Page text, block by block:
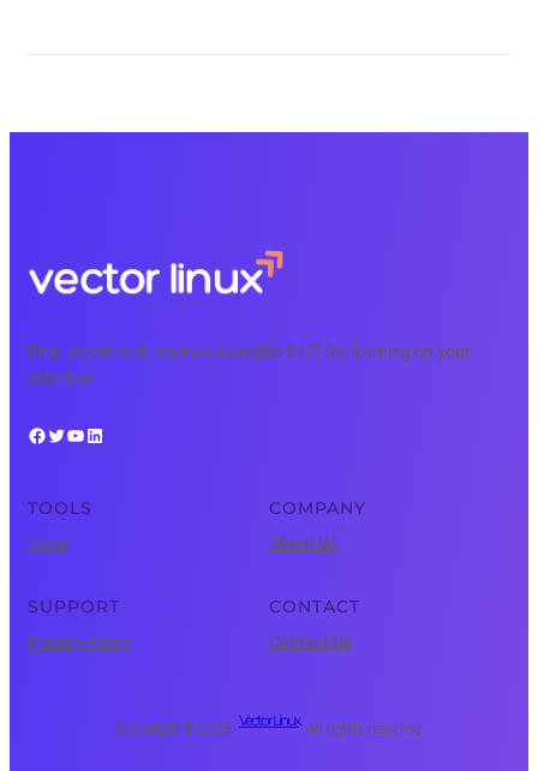
Free, expert tech courses available 24/7 for learning on your
schedule.
Facebook Twitter YouTube LinkedIn
TOOLS
Tools
COMPANY
About Us
SUPPORT
Privacy Policy
CONTACT
Contact Us
Copyright © 2025 ·
Vector Linux
· All rights reserved